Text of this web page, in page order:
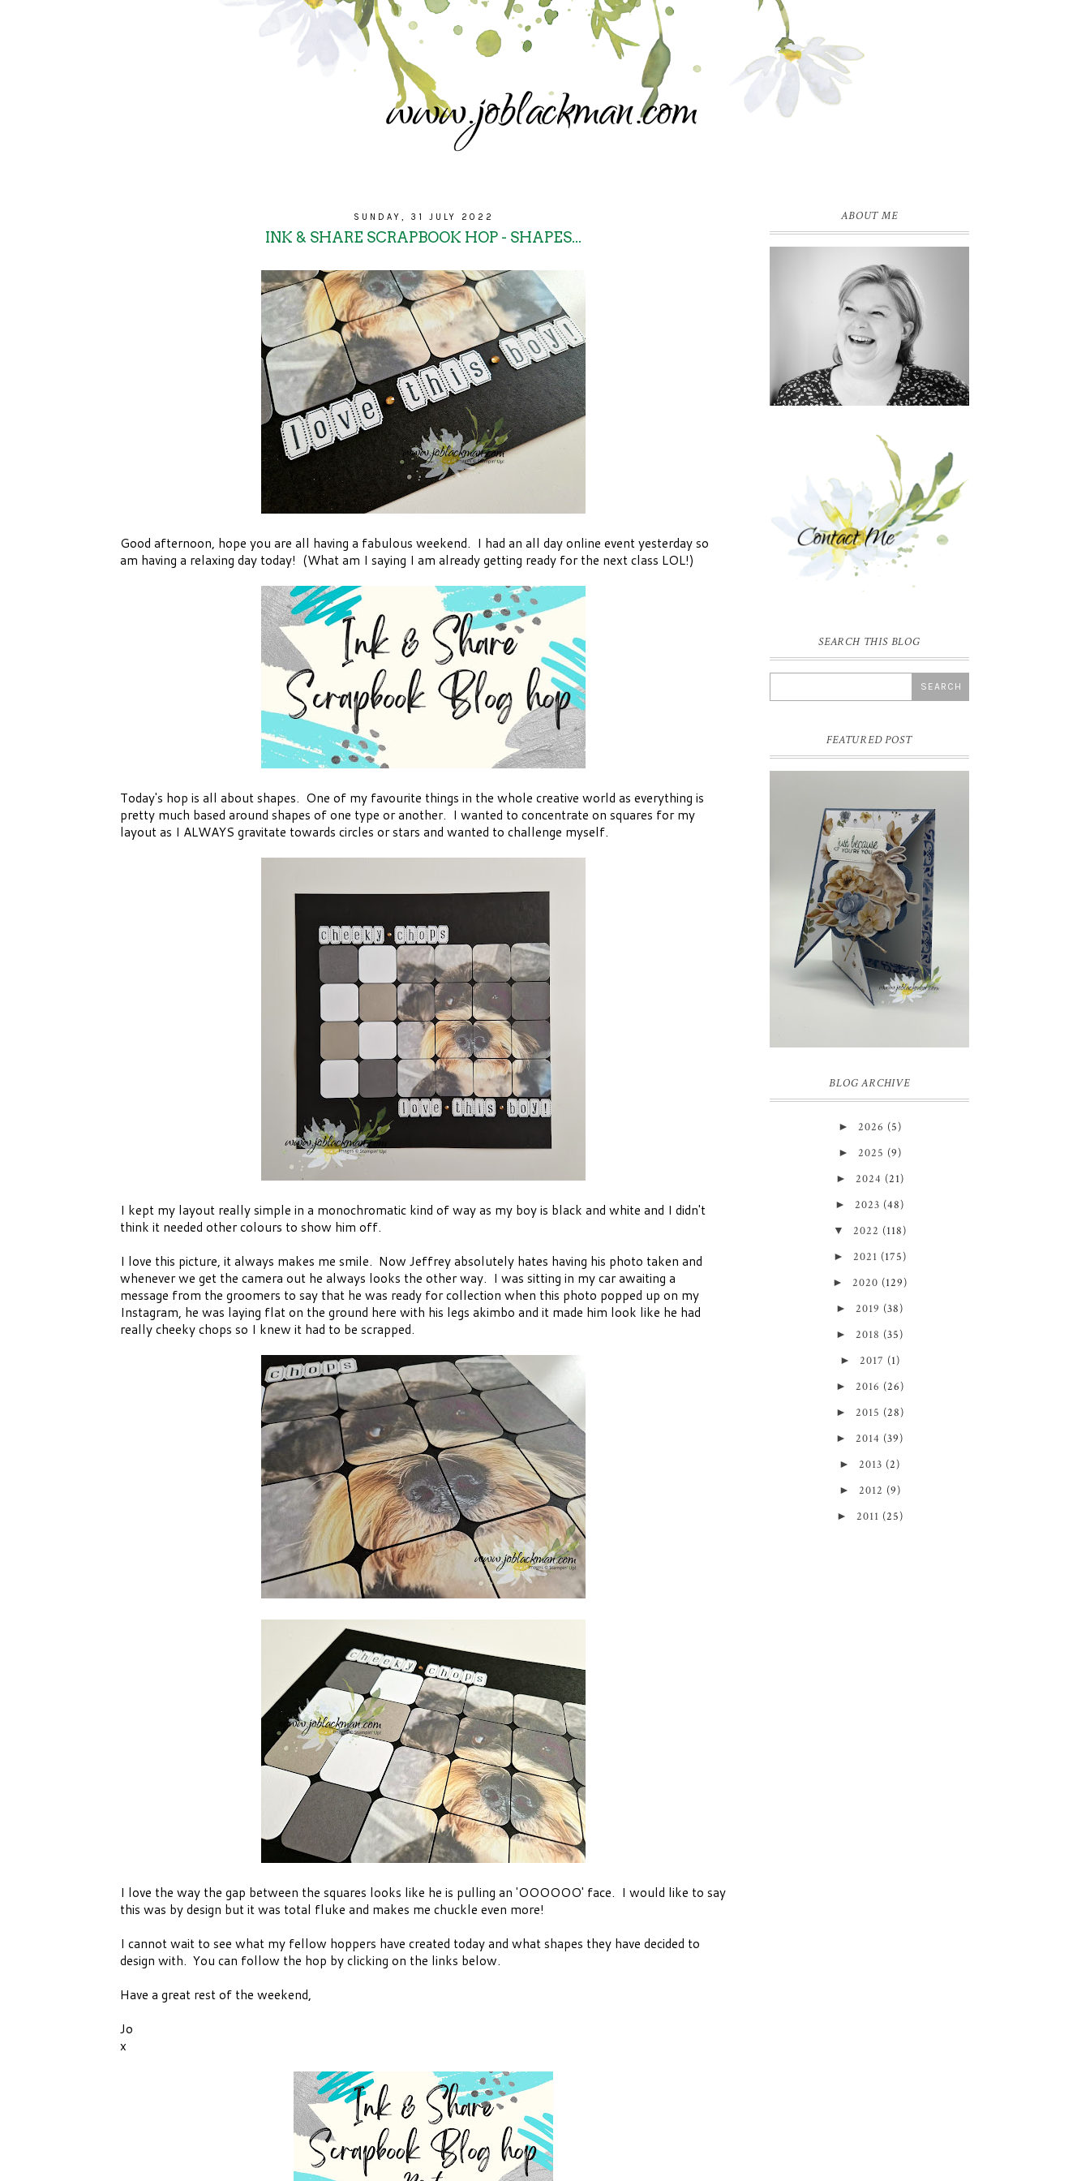
SUNDAY, 31 JULY 2022
INK & SHARE SCRAPBOOK HOP - SHAPES...
Good afternoon, hope you are all having a fabulous weekend. I had an all day online event yesterday so
am having a relaxing day today! (What am I saying I am already getting ready for the next class LOL!)
Today's hop is all about shapes. One of my favourite things in the whole creative world as everything is
pretty much based around shapes of one type or another. I wanted to concentrate on squares for my
layout as I ALWAYS gravitate towards circles or stars and wanted to challenge myself.
I kept my layout really simple in a monochromatic kind of way as my boy is black and white and I didn't
think it needed other colours to show him off.
I love this picture, it always makes me smile. Now Jeffrey absolutely hates having his photo taken and
whenever we get the camera out he always looks the other way. I was sitting in my car awaiting a
message from the groomers to say that he was ready for collection when this photo popped up on my
Instagram, he was laying flat on the ground here with his legs akimbo and it made him look like he had
really cheeky chops so I knew it had to be scrapped.
I love the way the gap between the squares looks like he is pulling an 'OOOOOO' face. I would like to say
this was by design but it was total fluke and makes me chuckle even more!
I cannot wait to see what my fellow hoppers have created today and what shapes they have decided to
design with. You can follow the hop by clicking on the links below.
Have a great rest of the weekend,
Jo
x
ABOUT ME
SEARCH THIS BLOG
FEATURED POST
INSPIRE.CREATE.CHALLENGE
#218 | ANIMALS/CREATURES
Good morning and welcome to
Inspire.Create.Challenge #218! This week
we have a theme challenge.
BLOG ARCHIVE
► 2026 (5)
► 2025 (9)
► 2024 (21)
► 2023 (48)
▼ 2022 (118)
► 2021 (175)
► 2020 (129)
► 2019 (38)
► 2018 (35)
► 2017 (1)
► 2016 (26)
► 2015 (28)
► 2014 (39)
► 2013 (2)
► 2012 (9)
► 2011 (25)